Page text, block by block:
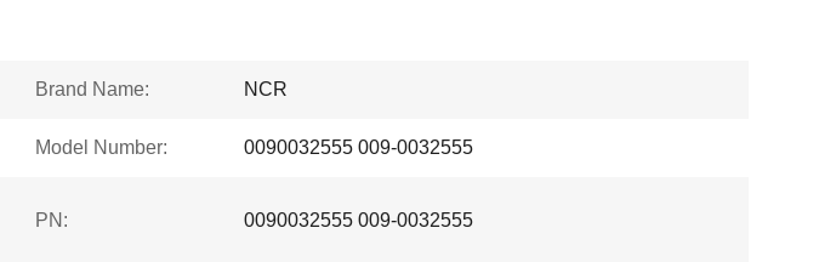
Brand Name: NCR
Model Number: 0090032555 009-0032555
PN: 0090032555 009-0032555